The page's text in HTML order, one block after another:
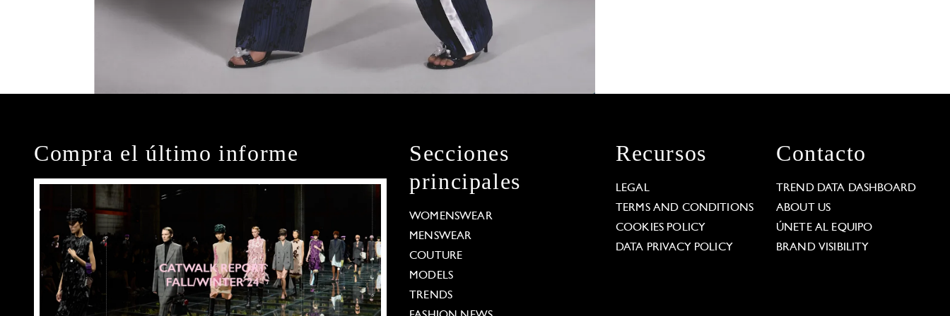
Compra el último informe
Secciones
principales
WOMENSWEAR
MENSWEAR
COUTURE
MODELS
TRENDS
Recursos
LEGAL
TERMS AND CONDITIONS
COOKIES POLICY
DATA PRIVACY POLICY
Contacto
TREND DATA DASHBOARD
ABOUT US
ÚNETE AL EQUIPO
BRAND VISIBILITY